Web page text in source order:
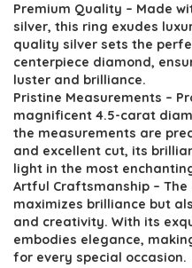
was:
Premium Quality – Made
silver, this ring exudes
quality silver sets the
centerpiece diamond,
luster and brilliance.
Pristine Measurements –
magnificent 4.5-carat
the measurements are
and excellent cut, its
light in the most
Artful Craftsmanship –
maximizes brilliance but
and creativity. With its
embodies elegance,
for every special occasion.